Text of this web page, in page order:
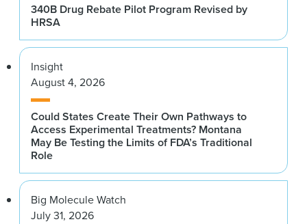
340B Drug Rebate Pilot Program Revised by
HRSA
Insight
August 4, 2026
Could States Create Their Own Pathways to
Access Experimental Treatments? Montana
May Be Testing the Limits of FDA’s Traditional
Role
Big Molecule Watch
July 31, 2026